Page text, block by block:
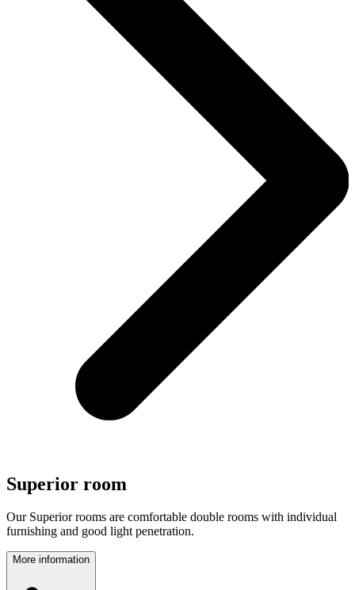
Superior room
Our Superior rooms are comfortable double rooms with individual
furnishing and good light penetration.
More information